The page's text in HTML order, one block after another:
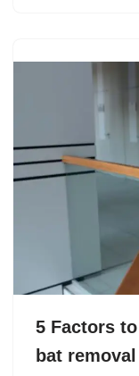
5 Factors
bat